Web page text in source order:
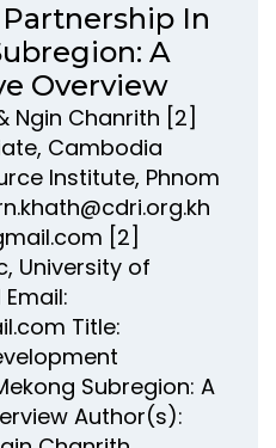
In
A
Overview
Ngin Chanrith [2]
Cambodia
Institute, Phnom
[2]
University of
Title:
Subregion: A
Author(s):